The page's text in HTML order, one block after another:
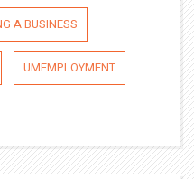
A BUSINESS
UMEMPLOYMENT